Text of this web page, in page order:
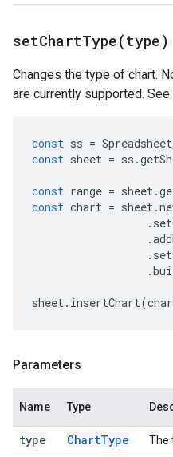
setChartType(type)
Changes the type of chart.
are currently supported. See
const ss =
const sheet = ss .
const range = sheet.
const chart = sheet.
.
.
.
.
sheet. insertChart(
Parameters
Name Type
type ChartType The